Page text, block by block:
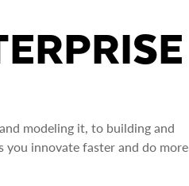
modeling it, to building and
you innovate faster and do more